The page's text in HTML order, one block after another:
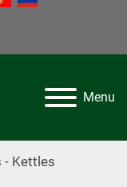
Menu
- Kettles